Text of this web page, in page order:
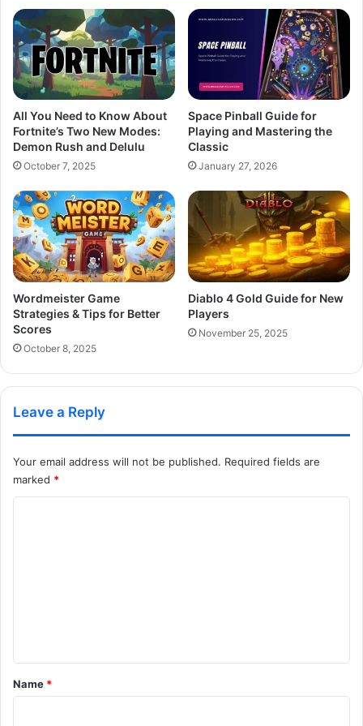
All You Need to Know About
Fortnite’s Two New Modes:
Demon Rush and Delulu
October 7, 2025
Space Pinball Guide for
Playing and Mastering the
Classic
January 27, 2026
Wordmeister Game
Strategies & Tips for Better
Scores
October 8, 2025
Diablo 4 Gold Guide for New
Players
November 25, 2025
Leave a Reply
Your email address will not be published. Required fields are
marked *
*
Name *